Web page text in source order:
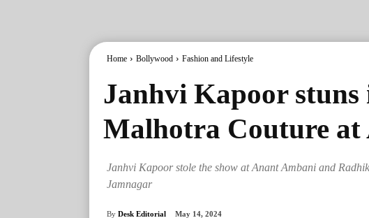
Home Bollywood Fashion and Lifestyle
Janhvi Kapoor
Malhotra Couture at
Janhvi Kapoor stole the show at Anant Ambani and
Jamnagar
By Desk Editorial May 14, 2024